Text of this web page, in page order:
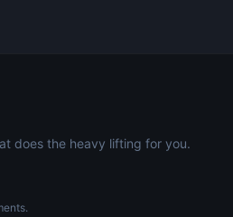
does the heavy lifting for you.